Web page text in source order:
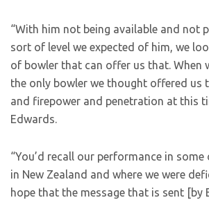
“With him not being available and not
sort of level we expected of him, we
of bowler that can offer us that. When
the only bowler we thought offered us
and firepower and penetration at this
Edwards.
“You’d recall our performance in
in New Zealand and where we were
hope that the message that is sent [by